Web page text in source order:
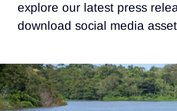
explore our latest press
download social media